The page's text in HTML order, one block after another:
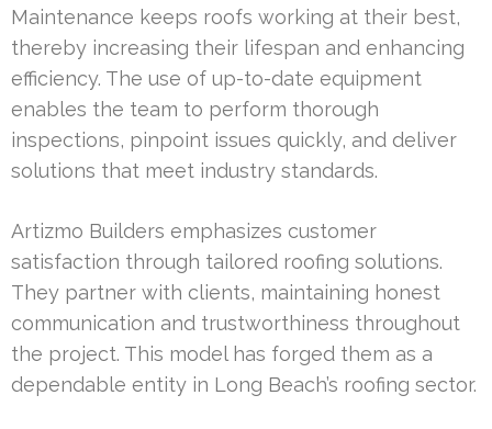
Maintenance keeps roofs working at their best,
thereby increasing their lifespan and enhancing
efficiency. The use of up-to-date equipment
enables the team to perform thorough
inspections, pinpoint issues quickly, and deliver
solutions that meet industry standards.
Artizmo Builders emphasizes customer
satisfaction through tailored roofing solutions.
They partner with clients, maintaining honest
communication and trustworthiness throughout
the project. This model has forged them as a
dependable entity in Long Beach’s roofing sector.